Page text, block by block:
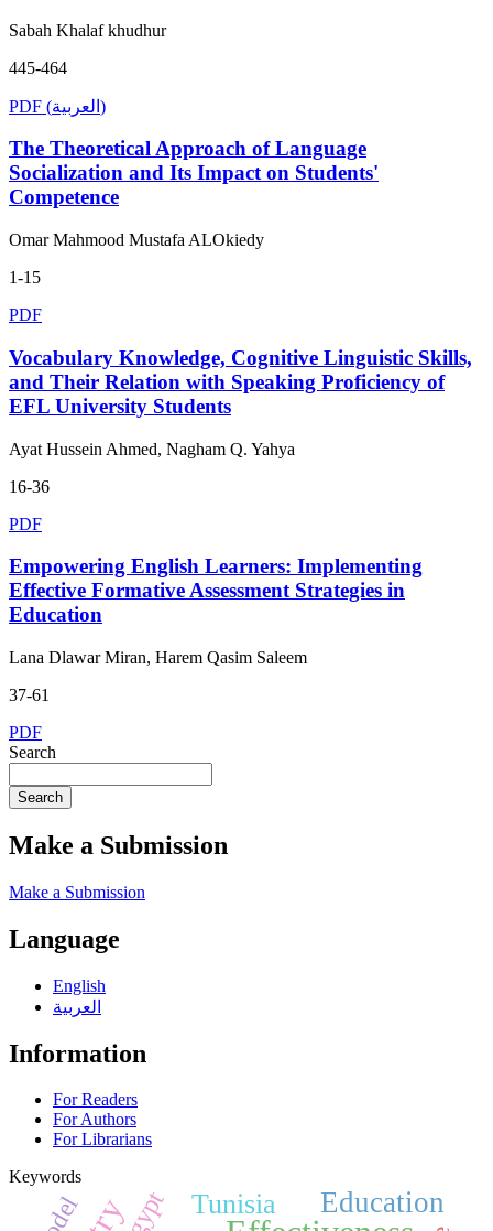
Sabah Khalaf khudhur
445-464
PDF (العربية)
The Theoretical Approach of Language
Socialization and Its Impact on Students'
Competence
Omar Mahmood Mustafa ALOkiedy
1-15
PDF
Vocabulary Knowledge, Cognitive Linguistic Skills,
and Their Relation with Speaking Proficiency of
EFL University Students
Ayat Hussein Ahmed, Nagham Q. Yahya
16-36
PDF
Empowering English Learners: Implementing
Effective Formative Assessment Strategies in
Education
Lana Dlawar Miran, Harem Qasim Saleem
37-61
PDF
Search
Search
Make a Submission
Make a Submission
Language
English
العربية
Information
For Readers
For Authors
For Librarians
Keywords
Education
Tunisia